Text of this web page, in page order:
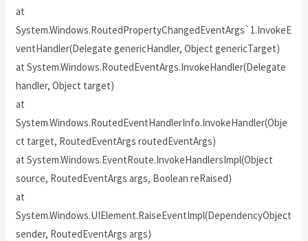
at
System.Windows.RoutedPropertyChangedEventArgs`1.InvokeE
ventHandler(Delegate genericHandler, Object genericTarget)
at System.Windows.RoutedEventArgs.InvokeHandler(Delegate
handler, Object target)
at
System.Windows.RoutedEventHandlerInfo.InvokeHandler(Obje
ct target, RoutedEventArgs routedEventArgs)
at System.Windows.EventRoute.InvokeHandlersImpl(Object
source, RoutedEventArgs args, Boolean reRaised)
at
System.Windows.UIElement.RaiseEventImpl(DependencyObject
sender, RoutedEventArgs args)